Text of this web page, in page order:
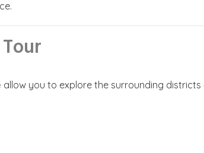
allow you to explore the surrounding